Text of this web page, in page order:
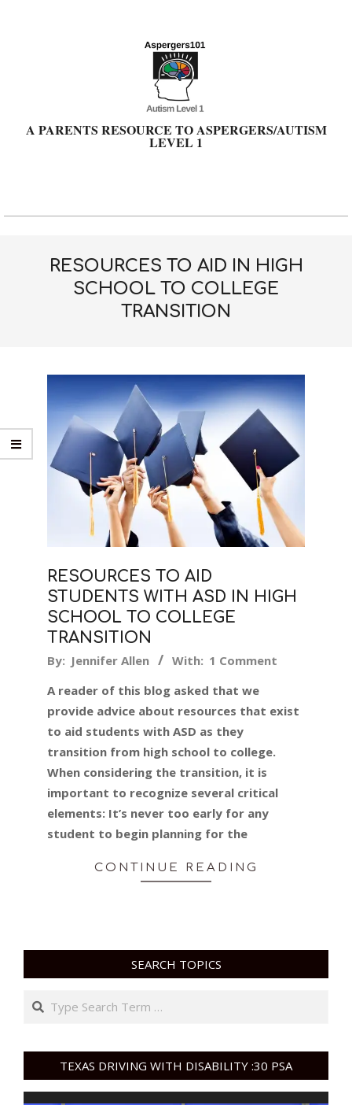
A PARENTS RESOURCE TO ASPERGERS/AUTISM
LEVEL 1
Primary
RESOURCES TO AID IN HIGH
SCHOOL TO COLLEGE
TRANSITION
RESOURCES TO AID
STUDENTS WITH ASD IN HIGH
SCHOOL TO COLLEGE
TRANSITION
2017-
07
By: Jennifer Allen With: 1 Comment
A reader of this blog asked that we
provide advice about resources that exist
to aid students with ASD as they
transition from high school to college.
When considering the transition, it is
important to recognize several critical
elements: It’s never too early for any
student to begin planning for the
CONTINUE READING
SEARCH TOPICS
Search
TEXAS DRIVING WITH DISABILITY :30 PSA
Video